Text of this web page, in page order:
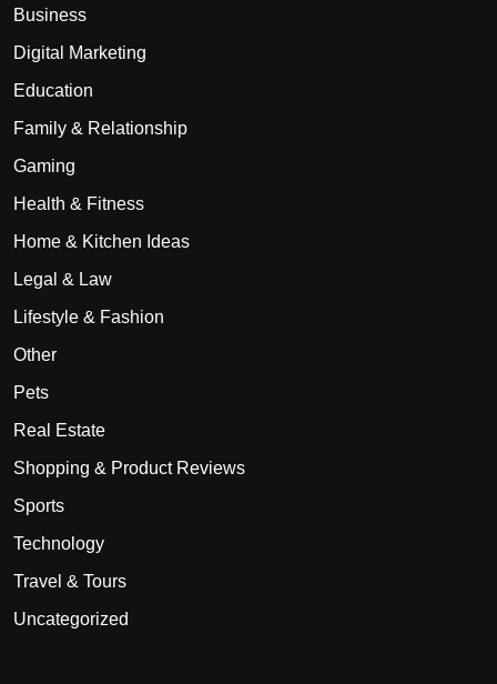
Business
Digital Marketing
Education
Family & Relationship
Gaming
Health & Fitness
Home & Kitchen Ideas
Legal & Law
Lifestyle & Fashion
Other
Pets
Real Estate
Shopping & Product Reviews
Sports
Technology
Travel & Tours
Uncategorized